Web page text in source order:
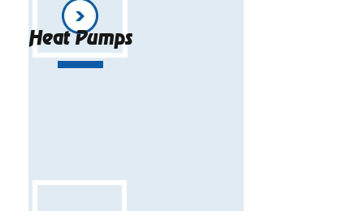
Heat Pumps